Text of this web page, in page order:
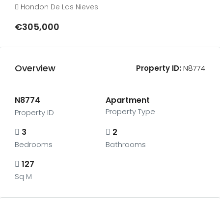
Hondon De Las Nieves
€305,000
Overview Property ID:N8774
N8774
Property ID
Apartment
Property Type
3
Bedrooms
2
Bathrooms
127
Sq M